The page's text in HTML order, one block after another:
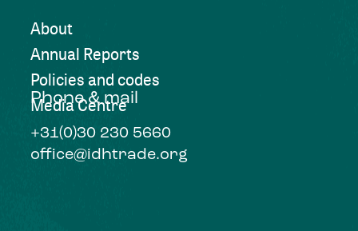
About
Annual Reports
Policies and codes
Media Centre
Phone & mail
+31(0)30 230 5660
office@idhtrade.org